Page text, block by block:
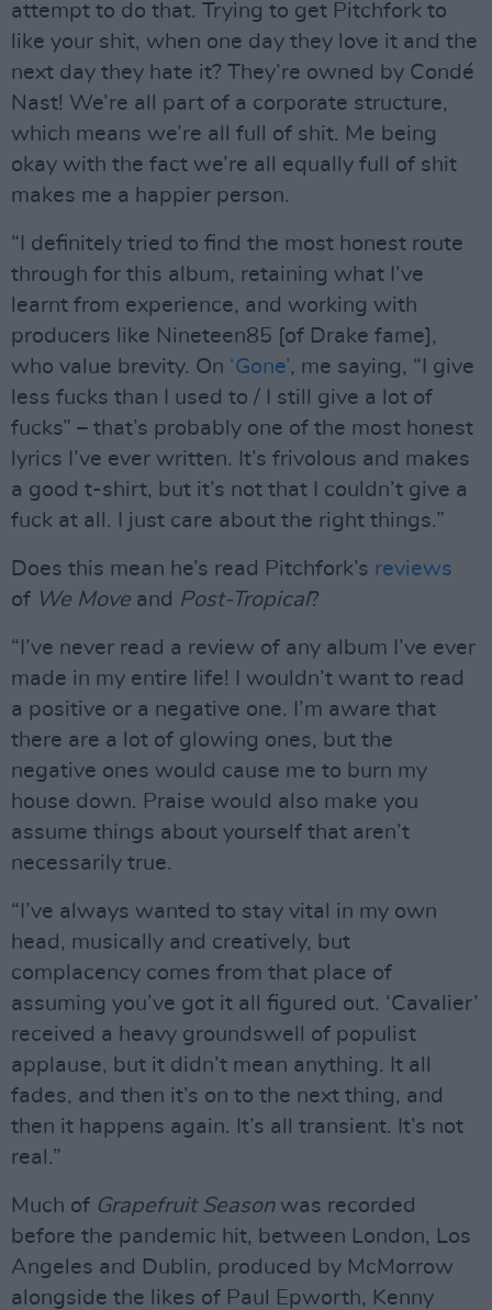
attempt to do that. Trying to get Pitchfork to
like your shit, when one day they love it and the
next day they hate it? They’re owned by Condé
Nast! We’re all part of a corporate structure,
which means we’re all full of shit. Me being
okay with the fact we’re all equally full of shit
makes me a happier person.
“I definitely tried to find the most honest route
through for this album, retaining what I’ve
learnt from experience, and working with
producers like Nineteen85 [of Drake fame],
who value brevity. On ‘Gone’, me saying, “I give
less fucks than I used to / I still give a lot of
fucks” – that’s probably one of the most honest
lyrics I’ve ever written. It’s frivolous and makes
a good t-shirt, but it’s not that I couldn’t give a
fuck at all. I just care about the right things.”
Does this mean he’s read Pitchfork’s reviews
of We Move and Post-Tropical?
“I’ve never read a review of any album I’ve ever
made in my entire life! I wouldn’t want to read
a positive or a negative one. I’m aware that
there are a lot of glowing ones, but the
negative ones would cause me to burn my
house down. Praise would also make you
assume things about yourself that aren’t
necessarily true.
“I’ve always wanted to stay vital in my own
head, musically and creatively, but
complacency comes from that place of
assuming you’ve got it all figured out. ‘Cavalier’
received a heavy groundswell of populist
applause, but it didn’t mean anything. It all
fades, and then it’s on to the next thing, and
then it happens again. It’s all transient. It’s not
real.”
Much of Grapefruit Seasonwas recorded
before the pandemic hit, between London, Los
Angeles and Dublin, produced by McMorrow
alongside the likes of Paul Epworth, Kenny